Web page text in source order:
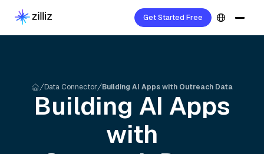
Get Started Free
Data Connector Building AI Apps with Outreach Data
Building AI Apps
with